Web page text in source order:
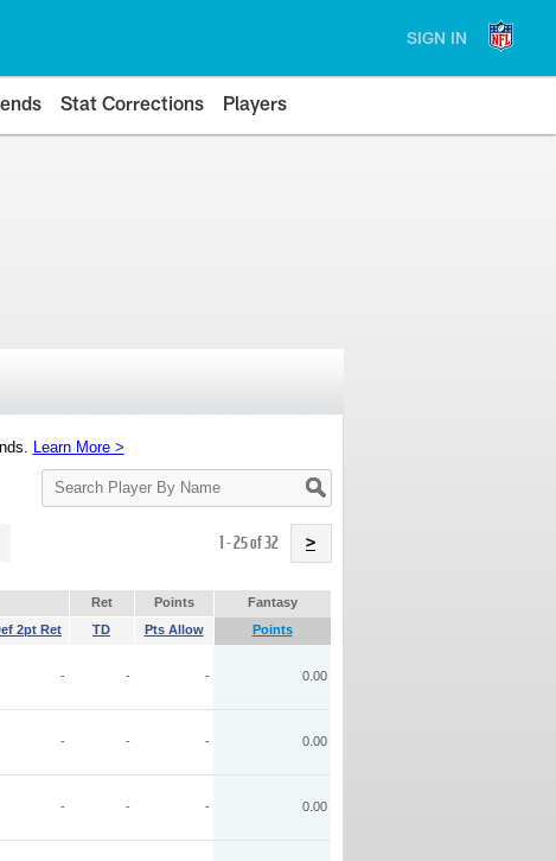
SIGN IN
Stat Corrections Players
Learn More >
Search
Player
1 - 25 of 32 >
Ret Points
Fantasy
2pt Ret TD Pts Allow Points
- - - 0.00
- - - 0.00
- - - 0.00